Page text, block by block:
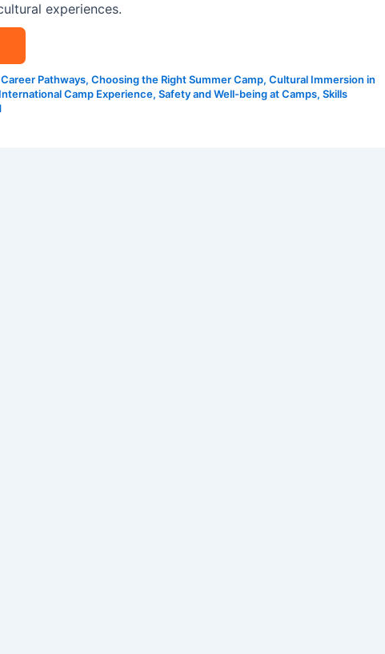
experiences.
Pathways, Choosing the Right Summer Camp, Cultural Immersion in
International Camp Experience, Safety and Well-being at Camps, Skills